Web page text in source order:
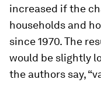
increased if the
households and
since 1970. The
would be slightly
the authors say,